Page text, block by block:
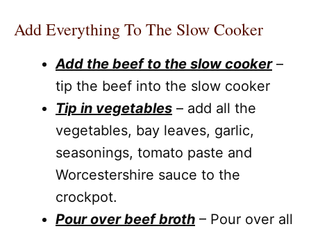
Add Everything To The Slow Cooker
Add the beef to the slow cooker–
tip the beef into the slow cooker
Tip in vegetables – add all the
vegetables, bay leaves, garlic,
seasonings, tomato paste and
Worcestershire sauce to the
crockpot.
Pour over beef broth – Pour over all